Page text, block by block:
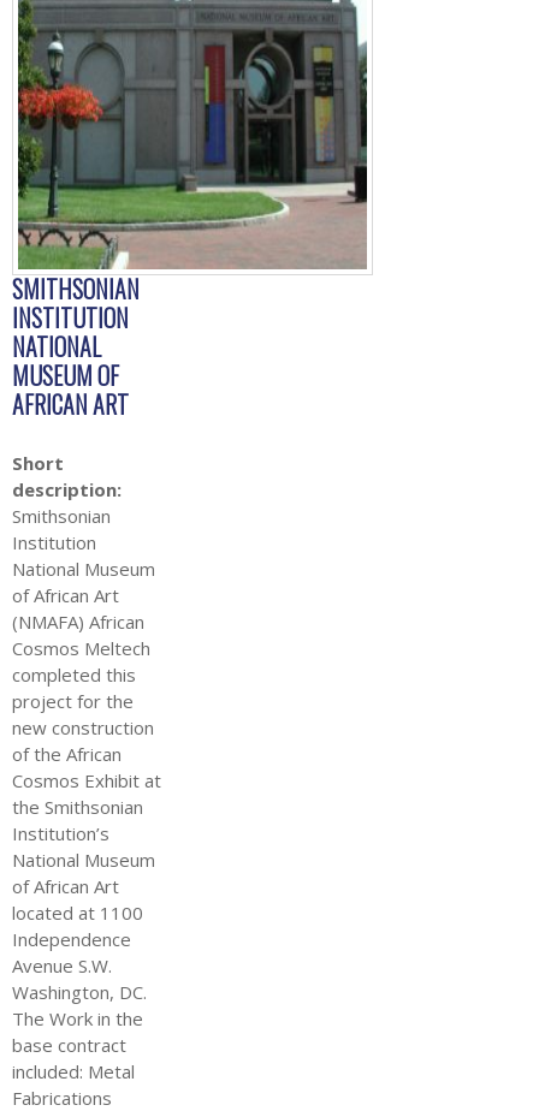
SMITHSONIAN
INSTITUTION
NATIONAL
MUSEUM OF
AFRICAN ART
Short
description:
Smithsonian
Institution
National Museum
of African Art
(NMAFA) African
Cosmos Meltech
completed this
project for the
new construction
of the African
Cosmos Exhibit at
the Smithsonian
Institution’s
National Museum
of African Art
located at 1100
Independence
Avenue S.W.
Washington, DC.
The Work in the
base contract
included: Metal
Fabrications